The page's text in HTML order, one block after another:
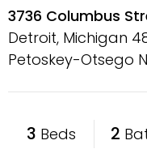
3736 Columbus
Detroit, Michigan
Petoskey-Otsego
3 Beds 2